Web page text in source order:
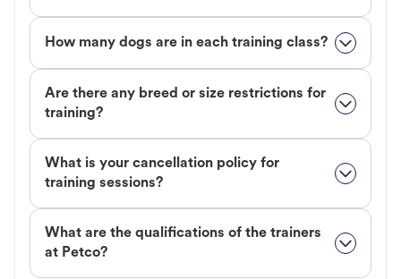
How many dogs are in each training class?
Are there any breed or size restrictions for
training?
What is your cancellation policy for
training sessions?
What are the qualifications of the trainers
at Petco?